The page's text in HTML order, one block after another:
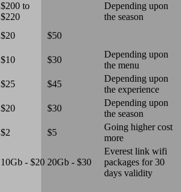
$200 to
$220
Depending upon
the season
$20 $50
$10 $30
Depending upon
the menu
$25 $45
Depending upon
the experience
$20 $30
Depending upon
the season
$2 $5
Going higher cost
more
10Gb - $20 20Gb - $30
Everest link wifi
packages for 30
days validity